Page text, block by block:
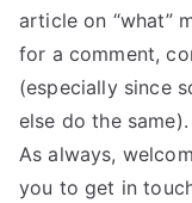
article on “what”
for a comment,
(especially since
else do the
As always,
you to get in